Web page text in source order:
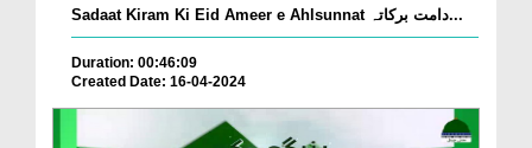
Sadaat Kiram Ki Eid Ameer e Ahlsunnat دامت برکاتہ...
Duration: 00:46:09
Created Date: 16-04-2024